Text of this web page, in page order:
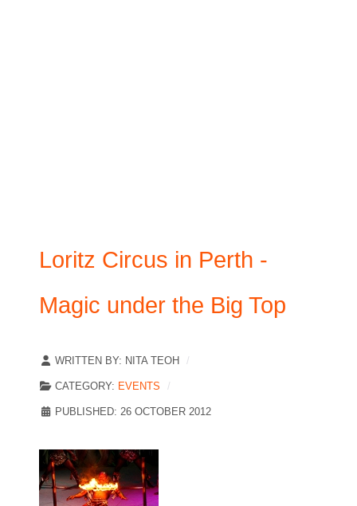
Loritz Circus in Perth -
Magic under the Big Top
WRITTEN BY: NITA TEOH
CATEGORY: EVENTS
PUBLISHED: 26 OCTOBER 2012